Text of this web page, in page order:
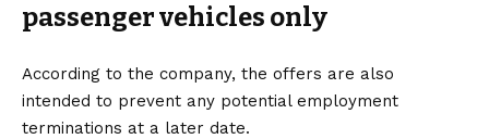
passenger vehicles only
According to the company, the offers are also
intended to prevent any potential employment
terminations at a later date.